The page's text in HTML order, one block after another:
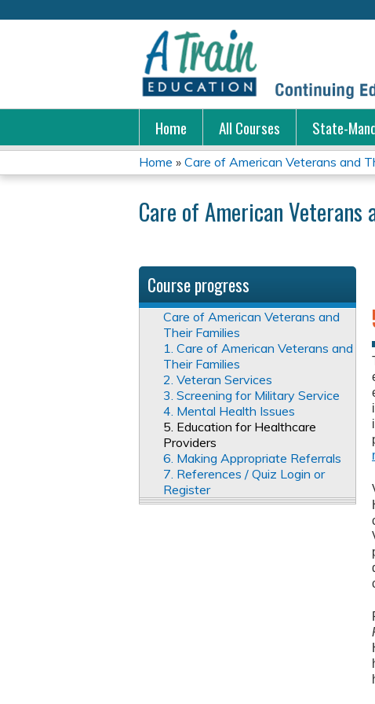
Home All Courses State-
You
are
Home » Care of American Veterans and
Care of American Veterans
Course progress
Care of American Veterans and
Their Families
1. Care of American Veterans and
Their Families
2. Veteran Services
3. Screening for Military Service
4. Mental Health Issues
5. Education for Healthcare
Providers
6. Making Appropriate Referrals
7. References / Quiz Login or
Register